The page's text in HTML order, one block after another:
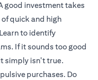
good investment takes
quick and high
to identify
If it sounds too good
simply isn't true.
purchases. Do